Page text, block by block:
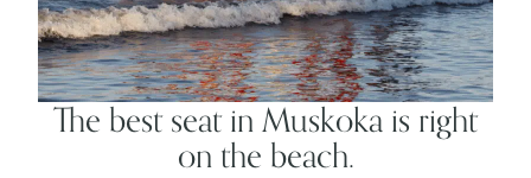
The best seat in Muskoka is right
on the beach.